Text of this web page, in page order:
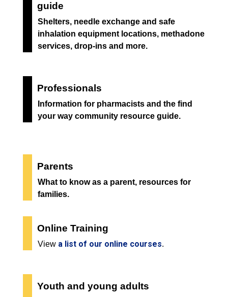
guide
Shelters, needle exchange and safe
inhalation equipment locations, methadone
services, drop-ins and more.
Professionals
Information for pharmacists and the find
your way community resource guide.
Parents
What to know as a parent, resources for
families.
Online Training
View a list of our online courses.
Youth and young adults